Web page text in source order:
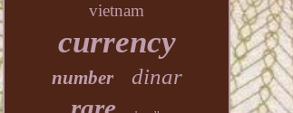
vietnam
currency
number dinar